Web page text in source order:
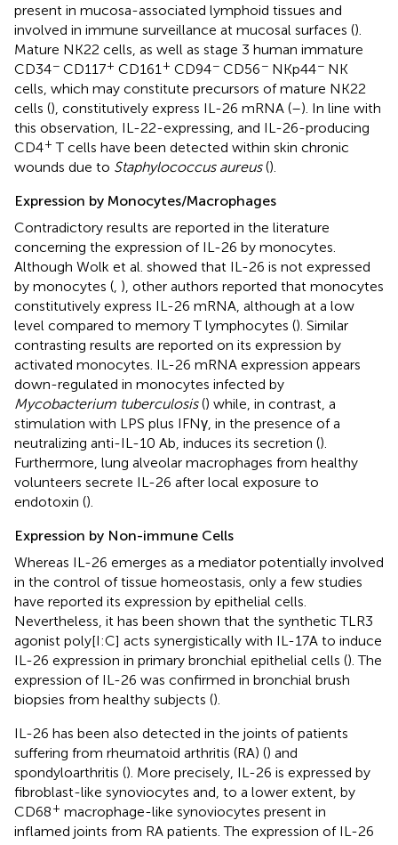
present in mucosa-associated lymphoid tissues and
involved in immune surveillance at mucosal surfaces ().
Mature NK22 cells, as well as stage 3 human immature
CD34− CD117+ CD161 + CD94− CD56− NKp44− NK
cells, which may constitute precursors of mature NK22
cells (), constitutively express IL-26 mRNA (–). In line with
this observation, IL-22-expressing, and IL-26-producing
CD4+ T cells have been detected within skin chronic
wounds due to Staphylococcus aureus().
Expression by Monocytes/Macrophages
Contradictory results are reported in the literature
concerning the expression of IL-26 by monocytes.
Although Wolk et al. showed that IL-26 is not expressed
by monocytes ( ), other authors reported that monocytes
constitutively express IL-26 mRNA, although at a low
level compared to memory T lymphocytes (). Similar
contrasting results are reported on its expression by
activated monocytes. IL-26 mRNA expression appears
down-regulated in monocytes infected by
Mycobacterium tuberculosis() while, in contrast, a
stimulation with LPS plus IFNγ, in the presence of a
neutralizing anti-IL-10 Ab, induces its secretion ().
Furthermore, lung alveolar macrophages from healthy
volunteers secrete IL-26 after local exposure to
endotoxin ().
Expression by Non-immune Cells
Whereas IL-26 emerges as a mediator potentially involved
in the control of tissue homeostasis, only a few studies
have reported its expression by epithelial cells.
Nevertheless, it has been shown that the synthetic TLR3
agonist poly[I:C] acts synergistically with IL-17A to induce
IL-26 expression in primary bronchial epithelial cells (). The
expression of IL-26 was confirmed in bronchial brush
biopsies from healthy subjects ().
IL-26 has been also detected in the joints of patients
suffering from rheumatoid arthritis (RA) () and
spondyloarthritis (). More precisely, IL-26 is expressed by
fibroblast-like synoviocytes and, to a lower extent, by
CD68+ macrophage-like synoviocytes present in
inflamed joints from RA patients. The expression of IL-26